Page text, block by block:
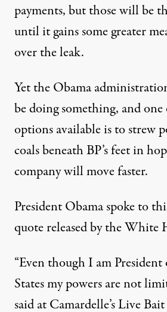
payments, but those will be
until it gains some greater
over the leak.
Yet the Obama
be doing something, and
options available is to strew
coals beneath BP’s feet in
company will move faster.
President Obama spoke to
quote released by the White
“Even though I am
States my powers are not
said at Camardelle’s Live